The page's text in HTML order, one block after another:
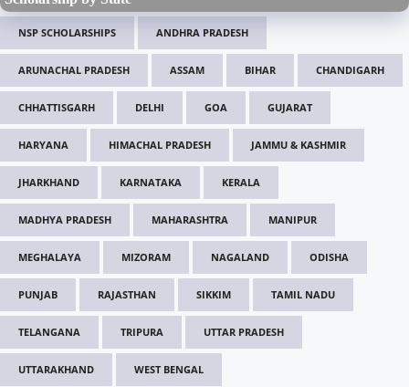
NSP SCHOLARSHIPS ANDHRA PRADESH
ARUNACHAL PRADESH ASSAM BIHAR CHANDIGARH
CHHATTISGARH DELHI GOA GUJARAT
HARYANA HIMACHAL PRADESH JAMMU & KASHMIR
JHARKHAND KARNATAKA KERALA
MADHYA PRADESH MAHARASHTRA MANIPUR
MEGHALAYA MIZORAM NAGALAND ODISHA
PUNJAB RAJASTHAN SIKKIM TAMIL NADU
TELANGANA TRIPURA UTTAR PRADESH
UTTARAKHAND WEST BENGAL